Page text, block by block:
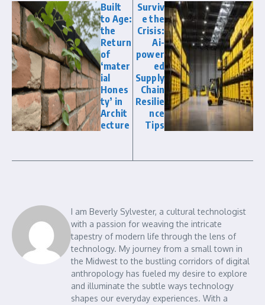
Built
to Age:
the
Return
of
‘mater
ial
Hones
ty’ in
Archit
ecture
Surviv
e the
Crisis:
Ai-
power
ed
Supply
Chain
Resilie
nce
Tips
I am Beverly Sylvester, a cultural technologist
with a passion for weaving the intricate
tapestry of modern life through the lens of
technology. My journey from a small town in
the Midwest to the bustling corridors of digital
anthropology has fueled my desire to explore
and illuminate the subtle ways technology
shapes our everyday experiences. With a